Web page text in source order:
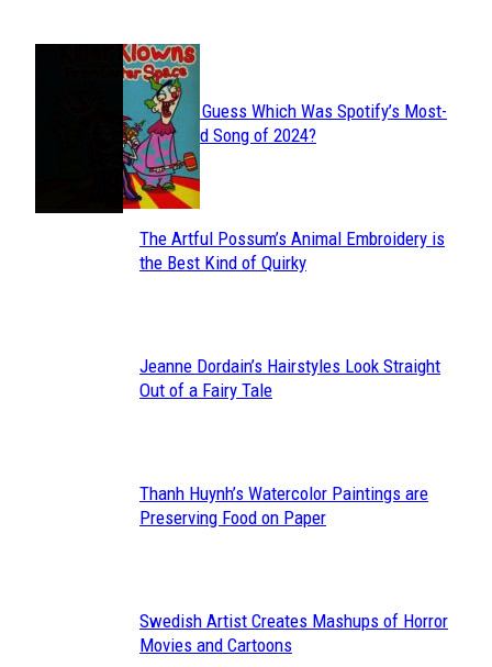
JUST FUN
Section
Heading
Can You Guess Which Was Spotify’s Most-
Streamed Song of 2024?
Section
The Artful Possum’s Animal Embroidery is
the Best Kind of Quirky
Section
Jeanne Dordain’s Hairstyles Look Straight
Out of a Fairy Tale
Section
Thanh Huynh’s Watercolor Paintings are
Preserving Food on Paper
Section
Swedish Artist Creates Mashups of Horror
Movies and Cartoons